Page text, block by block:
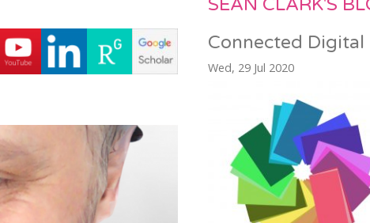
SEAN CLARK'S
Connected
Wed, 29 Jul 2020